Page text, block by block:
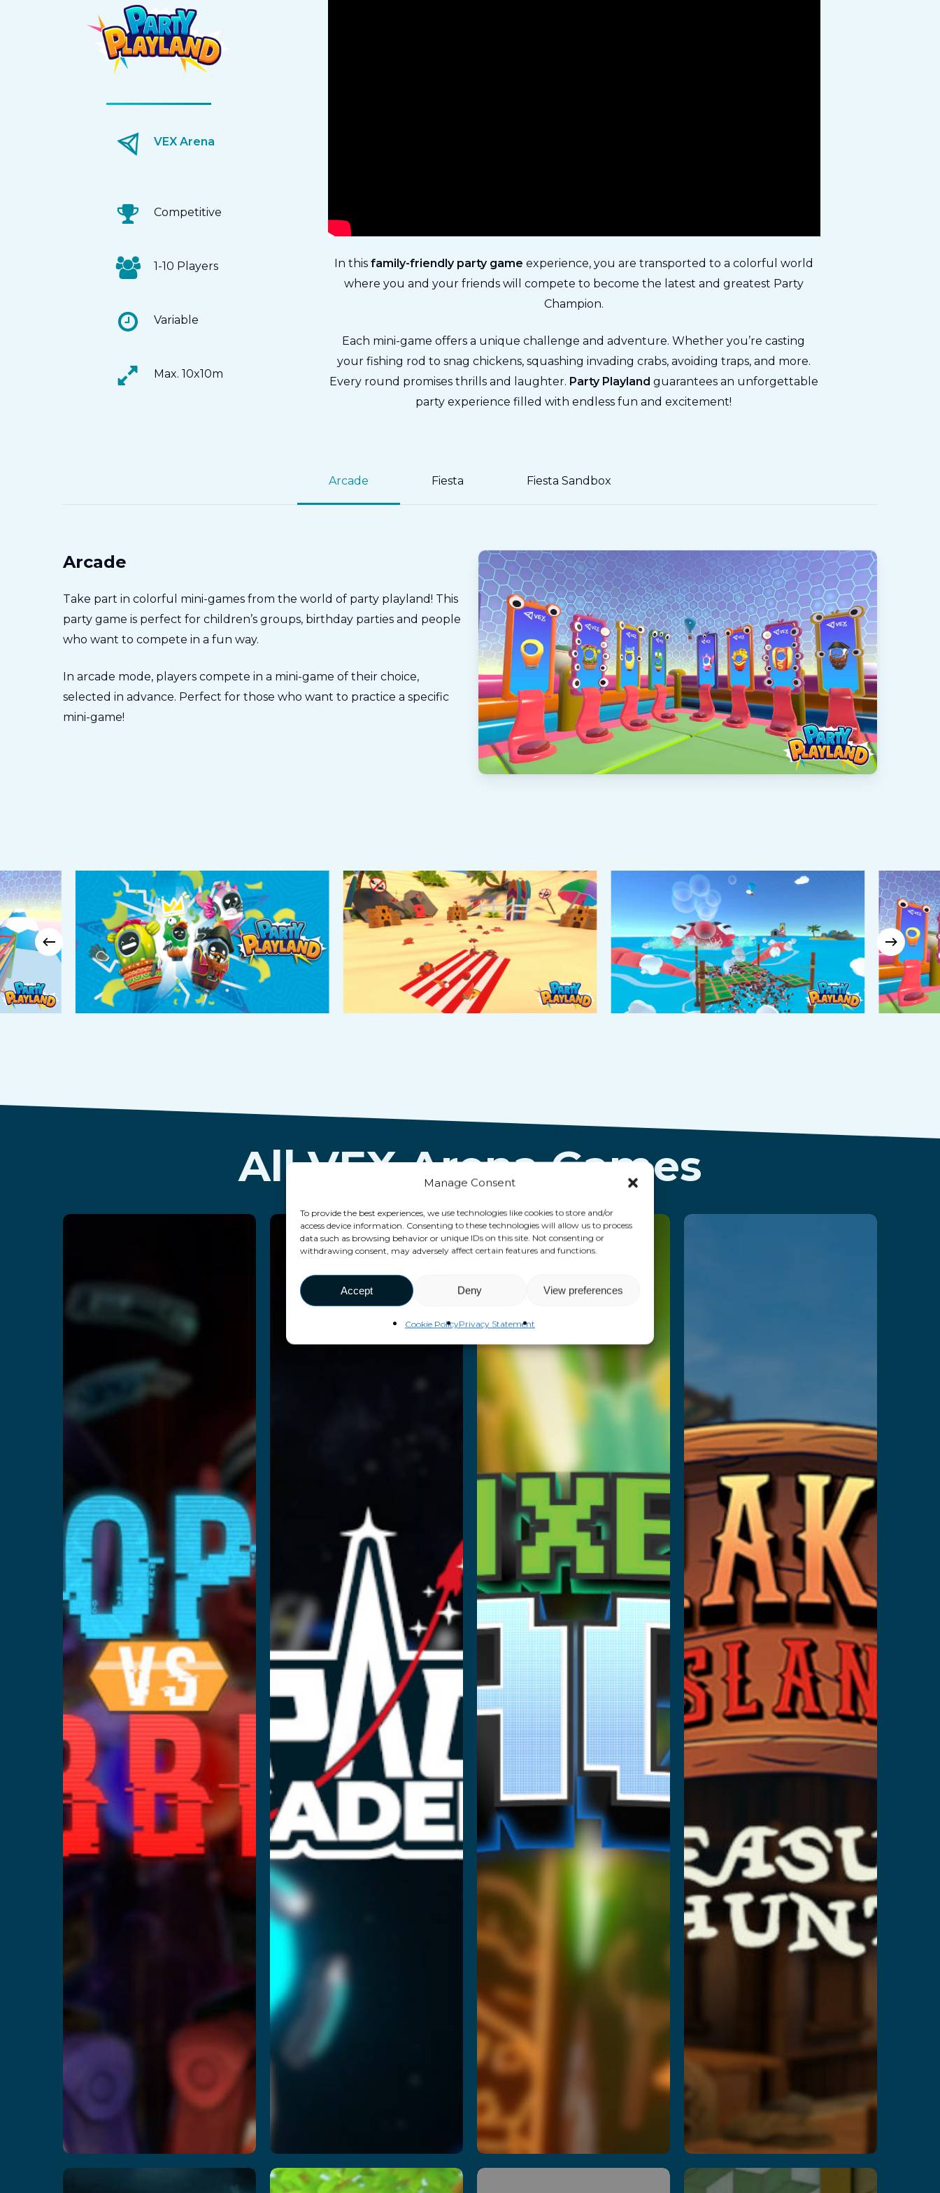
Manage Consent
To provide the best experiences, we use technologies like cookies to store and/or
access device information. Consenting to these technologies will allow us to process
data such as browsing behavior or unique IDs on this site. Not consenting or
withdrawing consent, may adversely affect certain features and functions.
Accept Deny View preferences
Cookie PolicyPrivacy Statement
VEX Arena
Competitive
1-10 Players
Variable
Max. 10x10m
In this family-friendly party game experience, you are transported to a colorful world
where you and your friends will compete to become the latest and greatest Party
Champion.
Each mini-game offers a unique challenge and adventure. Whether you’re casting
your fishing rod to snag chickens, squashing invading crabs, avoiding traps, and more.
Every round promises thrills and laughter. Party Playland guarantees an unforgettable
party experience filled with endless fun and excitement!
Arcade Fiesta Fiesta Sandbox
Arcade
Take part in colorful mini-games from the world of party playland! This
party game is perfect for children’s groups, birthday parties and people
who want to compete in a fun way.
In arcade mode, players compete in a mini-game of their choice,
selected in advance. Perfect for those who want to practice a specific
mini-game!
All VEX Arena Games
vs
Robbers
Read More
Space
Academy
Pixel
Hack
Read More